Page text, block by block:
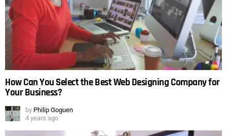
How Can You Select the Best Web Designing Company for
Your Business?
by Philip Goguen
4 years ago